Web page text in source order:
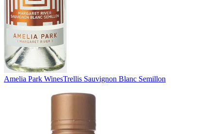
Amelia Park WinesTrellis Sauvignon Blanc Semillon